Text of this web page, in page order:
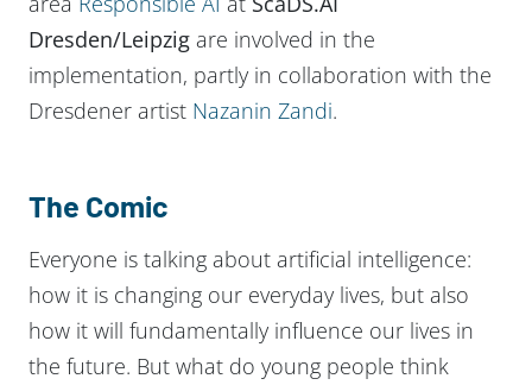
Dresden/Leipzig are involved in the
implementation, partly in collaboration with the
Dresdener artist Nazanin Zandi.
The Comic
Everyone is talking about artificial intelligence:
how it is changing our everyday lives, but also
how it will fundamentally influence our lives in
the future. But what do young people think